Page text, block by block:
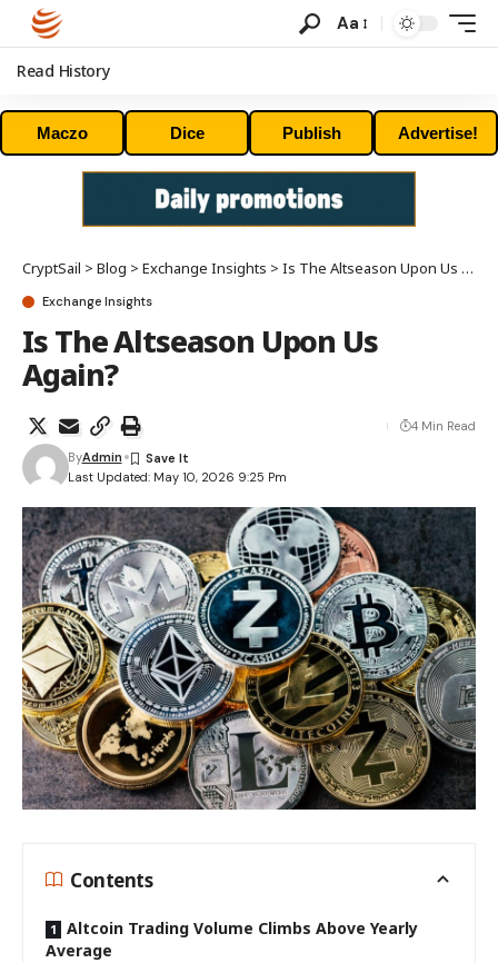
Aa
Read History
Maczo Dice Publish Advertise!
CryptSail > Blog > Exchange Insights > Is The Altseason Upon Us Again?
Exchange Insights
Is The Altseason Upon Us
Again?
Last Updated: May 10, 2026 9:25 Pm
ByAdmin
4 Min Read
Contents
Altcoin Trading Volume Climbs Above Yearly
Average